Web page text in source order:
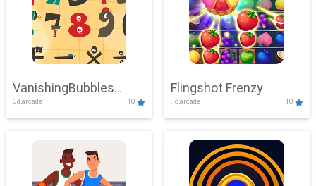
VanishingBubbles
Challenge
3d,arcade 10
Flingshot Frenzy
.io,arcade 10